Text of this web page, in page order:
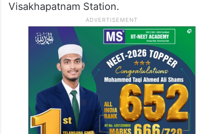
Visakhapatnam Station.